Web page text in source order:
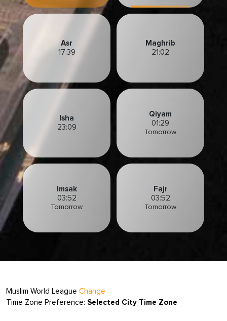
Asr
17:39
Maghrib
21:02
Isha
23:09
Qiyam
01:29
Tomorrow
Imsak
03:52
Tomorrow
Fajr
03:52
Tomorrow
Muslim World League Change
Time Zone Preference: Selected City Time Zone